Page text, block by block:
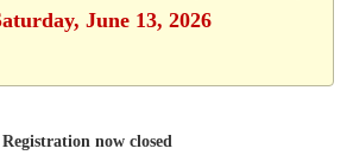
June 13, 2026
Registration now closed